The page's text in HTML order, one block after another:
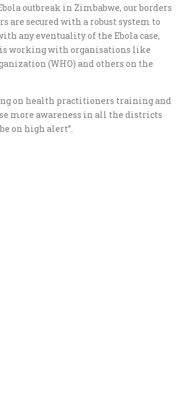
outbreak in Zimbabwe, our borders
are secured with a robust system to
any eventuality of the Ebola case,
working with organisations like
(WHO) and others on the
on health practitioners training and
more awareness in all the districts
on high alert”.